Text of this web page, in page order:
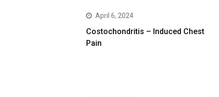
April 6, 2024
Costochondritis – Induced Chest
Pain